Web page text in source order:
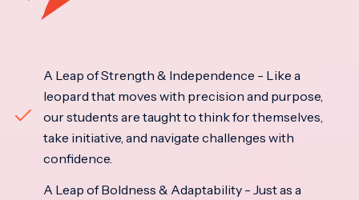
A Leap of Strength & Independence - Like a
leopard that moves with precision and purpose,
our students are taught to think for themselves,
take initiative, and navigate challenges with
confidence.
A Leap of Boldness & Adaptability - Just as a